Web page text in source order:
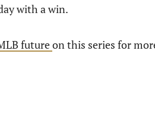
with a win.
futureon this series for